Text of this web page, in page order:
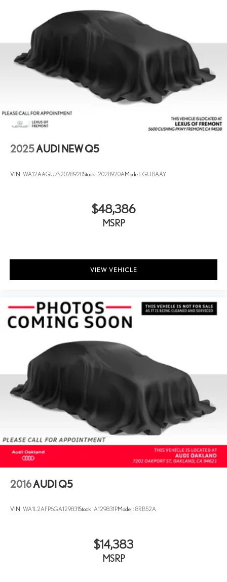
Multi-Link Rear Suspension w/Coil Springs
4-Wheel Disc Brakes w/4-Wheel ABS, Front And Rear Vented
Discs, Brake Assist, Hill Descent Control, Hill Hold Control and
Electric Parking Brake
2025AUDI NEW Q5
VIN: WA12AAGU7S2028920Stock: 2028920AModel: GUBAAY
$48,386
MSRP
VIEW VEHICLE
2016AUDI Q5
VIN: WA1L2AFP6GA129831Stock: A129831PModel: 8RB52A
$14,383
MSRP